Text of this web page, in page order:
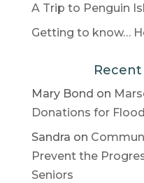
A Trip to Penguin
Getting to know…
Mary Bond on
Donations for
Sandra on
Prevent the
Seniors